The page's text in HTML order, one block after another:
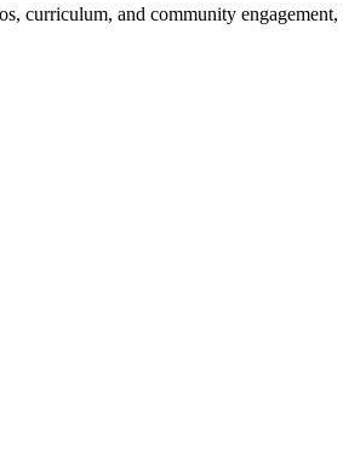
curriculum, and community